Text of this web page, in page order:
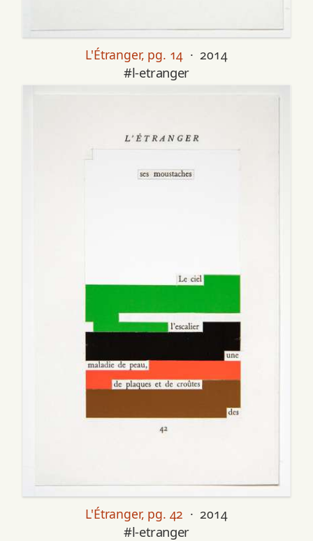
L'Étranger, pg. 14 · 2014
#l-etranger
L'Étranger, pg. 42 · 2014
#l-etranger